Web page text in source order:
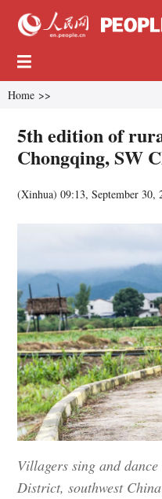
Home >>
5th edition of
Chongqing, SW
(Xinhua)09:13, September 30,
Villagers sing and
District, southwest